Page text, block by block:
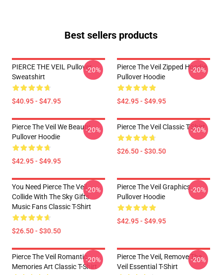
Best sellers products
PIERCE THE VEIL Pullover
Sweatshirt
$40.95 - $47.95
-20%
Pierce The Veil Zipped Hoodie
Pullover Hoodie
$42.95 - $49.95
-20%
Pierce The Veil We Beauty
Pullover Hoodie
$42.95 - $49.95
-20% Pierce The Veil Classic T-Shirt
$26.50 - $30.50
-20%
You Need Pierce The Veil
Collide With The Sky Gifts
Music Fans Classic T-Shirt
$26.50 - $30.50
-20%
Pierce The Veil Graphics
Pullover Hoodie
$42.95 - $49.95
-20%
Pierce The Veil Romantic
Memories Art Classic T-Shirt
-20%
Pierce The Veil, Remove The
Veil Essential T-Shirt
-20%